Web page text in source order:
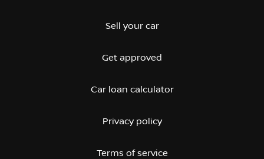
Sell your car
Get approved
Car loan calculator
Privacy policy
Terms of service